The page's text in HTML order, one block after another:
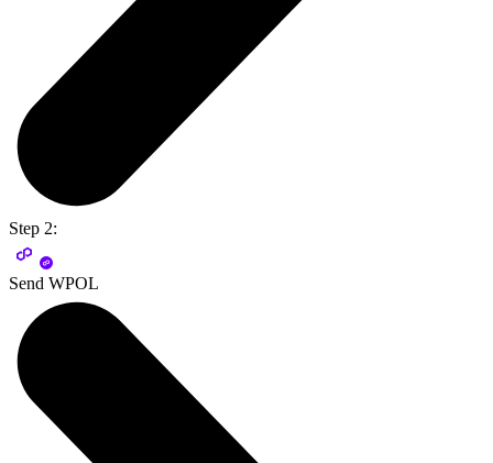
Step 2:
Send WPOL